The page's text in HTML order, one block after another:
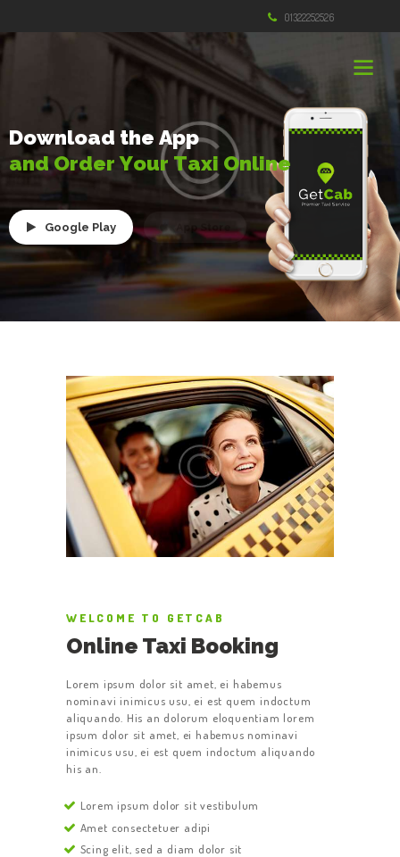
01322252526
Download the App
and Order Your Taxi Online
Google Play App Store
WELCOME TO GETCAB
Online Taxi Booking
Lorem ipsum dolor sit amet, ei habemus
nominavi inimicus usu, ei est quem indoctum
aliquando. His an dolorum eloquentiam lorem
ipsum dolor sit amet, ei habemus nominavi
inimicus usu, ei est quem indoctum aliquando
his an.
Lorem ipsum dolor sit vestibulum
Amet consectetuer adipi
Scing elit, sed a diam dolor sit